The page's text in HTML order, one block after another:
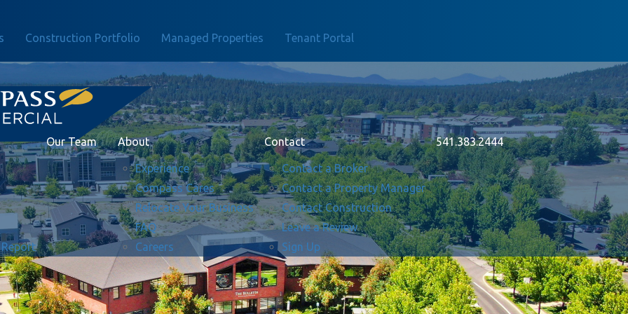
Construction Portfolio Managed Properties Tenant Portal
Our Team About
Experience
Compass Cares
Relocate Your Business
FAQ
Careers
Contact
Contact a Broker
Contact a Property Manager
Contact Construction
Leave a Review
Sign Up
541.383.2444